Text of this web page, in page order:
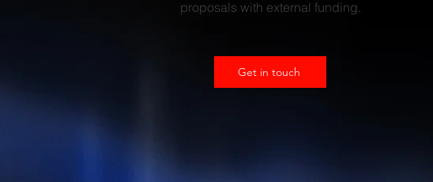
proposals with external funding.
Get in touch